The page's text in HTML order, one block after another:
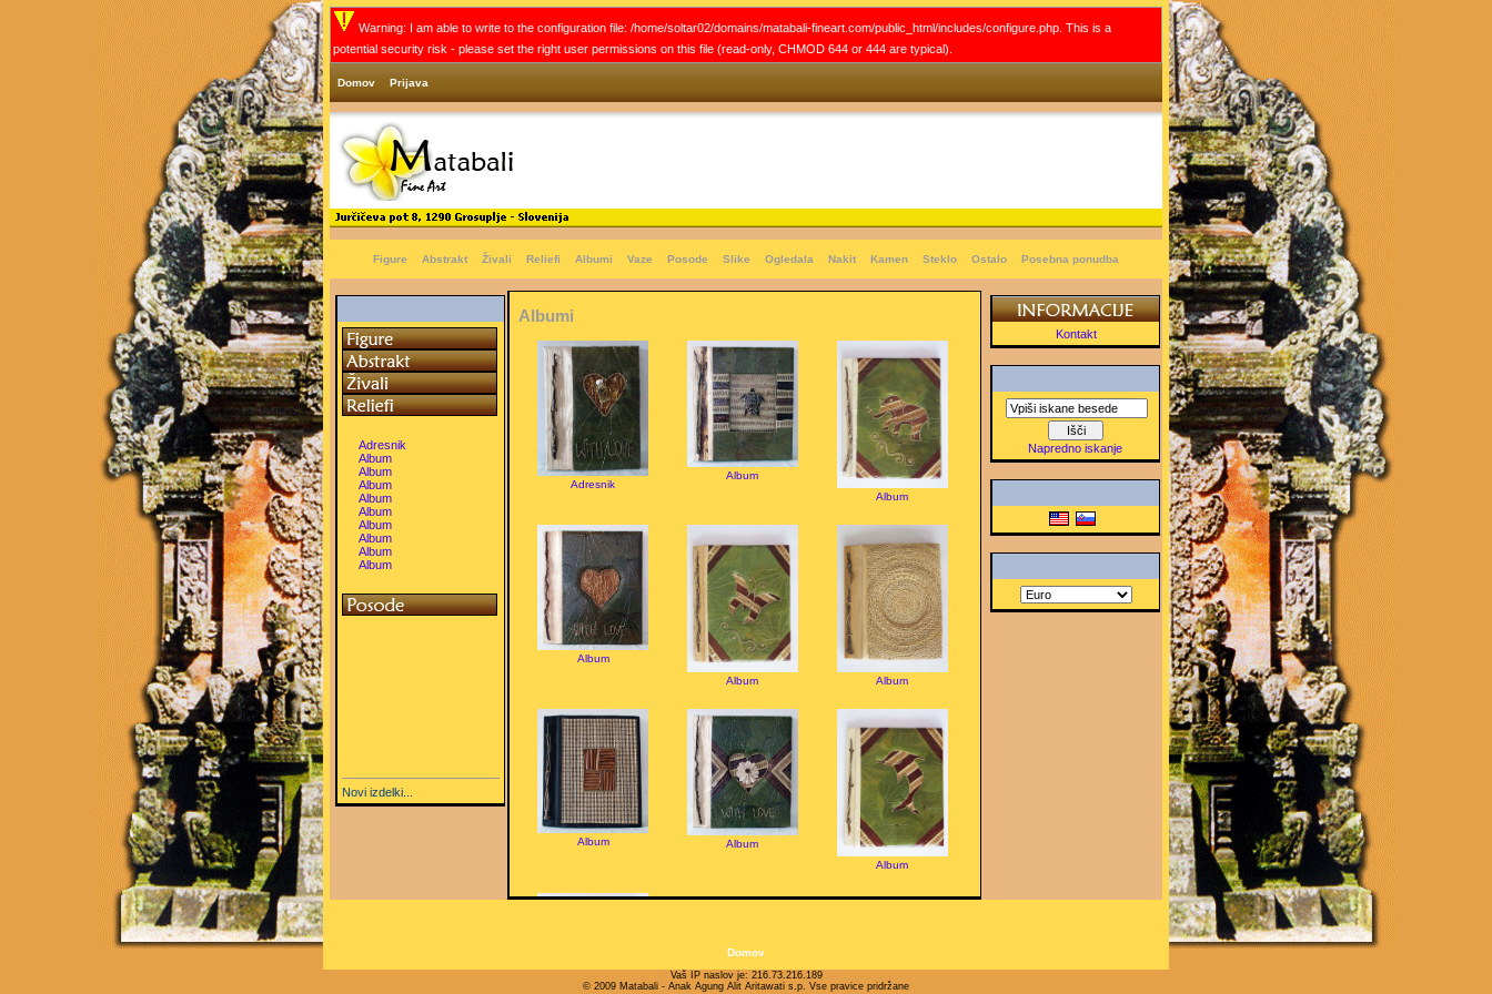
Warning: I am able to write to the configuration file: /home/soltar02/domains/matabali-fineart.com/public_html/includes/configure.php. This is a
potential security risk - please set the right user permissions on this file (read-only, CHMOD 644 or 444 are typical).
Domov Prijava
Figure Abstrakt Živali Reliefi Albumi Vaze Posode Slike Ogledala Nakit Kamen Steklo Ostalo Posebna ponudba
Adresnik
Album
Album
Album
Album
Album
Album
Album
Album
Album
Novi izdelki...
Albumi
Adresnik
Album
Album
Album
Album
Album
Album
Album
Album
Kontakt
Napredno iskanje
Domov
Vaš IP naslov je: 216.73.216.189
© 2009 Matabali - Anak Agung Alit Aritawati s.p. Vse pravice pridržane